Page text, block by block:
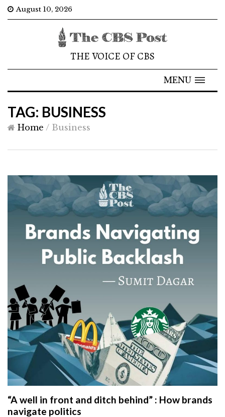
August 10, 2026
THE VOICE OF CBS
MENU
TAG: BUSINESS
Home / Business
“A well in front and ditch behind” : How brands
navigate politics